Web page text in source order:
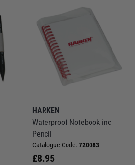
HARKEN
Waterproof Notebook inc
Pencil
Catalogue Code:720083
£8.95